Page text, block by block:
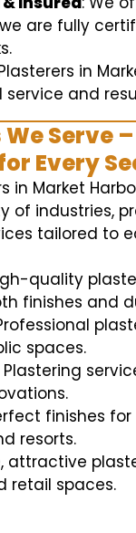
are fully
in
and
Serve
Every
in Market
of industries,
tailored to
quality
finishes and
spaces.
Plastering
finishes for
resorts.
attractive
retail spaces.